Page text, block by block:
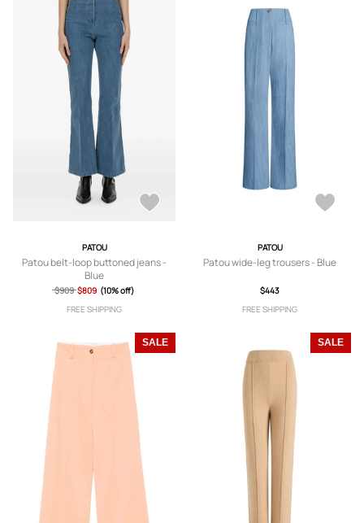
PATOU
Patou belt-loop buttoned jeans -
Blue
$909 $809 (10% off)
FREE SHIPPING
PATOU
Patou wide-leg trousers - Blue
$443
FREE SHIPPING
SALE SALE